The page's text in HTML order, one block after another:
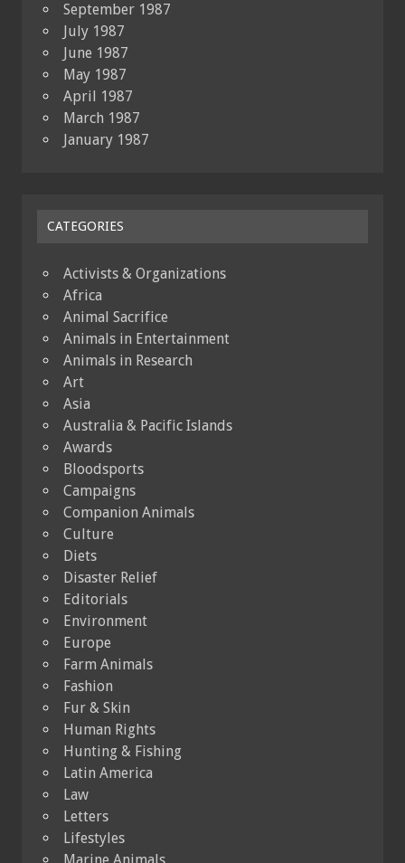
September 1987
July 1987
June 1987
May 1987
April 1987
March 1987
January 1987
CATEGORIES
Activists & Organizations
Africa
Animal Sacrifice
Animals in Entertainment
Animals in Research
Art
Asia
Australia & Pacific Islands
Awards
Bloodsports
Campaigns
Companion Animals
Culture
Diets
Disaster Relief
Editorials
Environment
Europe
Farm Animals
Fashion
Fur & Skin
Human Rights
Hunting & Fishing
Latin America
Law
Letters
Lifestyles
Marine Animals